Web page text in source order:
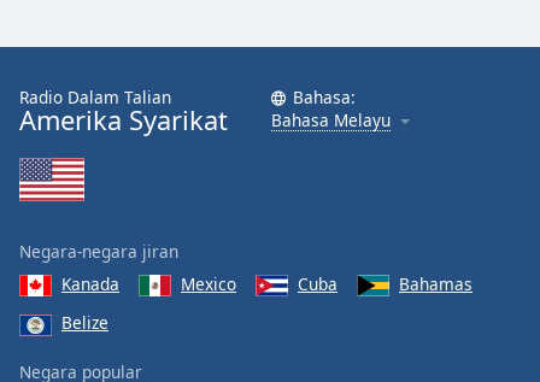
Radio Dalam Talian
Amerika Syarikat
Bahasa:
Bahasa Melayu
Negara-negara jiran
Kanada
Mexico Cuba
Bahamas
Belize
Negara popular